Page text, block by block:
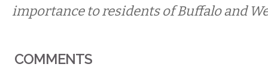
importance to residents of Buffalo and
COMMENTS